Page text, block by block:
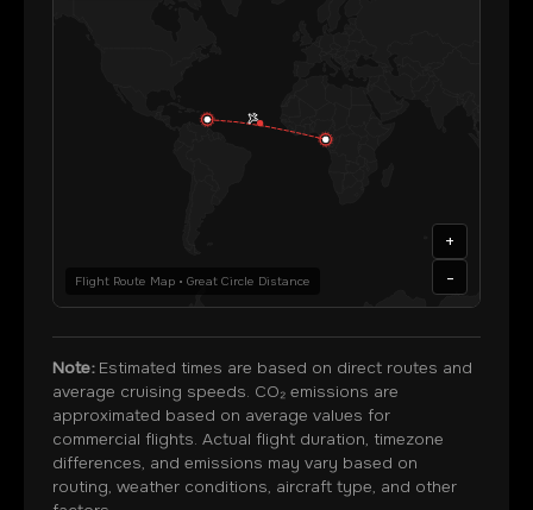
Flight Route Map • Great Circle Distance
+
-
Note:Estimated times are based on direct routes and
average cruising speeds. CO₂ emissions are
approximated based on average values for
commercial flights. Actual flight duration, timezone
differences, and emissions may vary based on
routing, weather conditions, aircraft type, and other